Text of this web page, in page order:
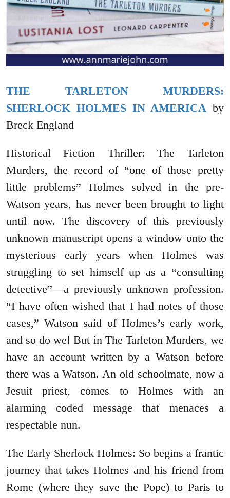
THE TARLETON MURDERS:
SHERLOCK HOLMES IN AMERICA by
Breck England
Historical Fiction Thriller: The Tarleton
Murders, the record of “one of those pretty
little problems” Holmes solved in the pre-
Watson years, has never been brought to light
until now. The discovery of this previously
unknown manuscript opens a window onto the
mysterious early years when Holmes was
struggling to set himself up as a “consulting
detective”―a previously unknown profession.
“I have often wished that I had notes of those
cases,” Watson said of Holmes’s early work,
and so do we! But in The Tarleton Murders, we
have an account written by a Watson before
there was a Watson. An old schoolmate, now a
Jesuit priest, comes to Holmes with an
alarming coded message that menaces a
respectable nun.
The Early Sherlock Holmes: So begins a frantic
journey that takes Holmes and his friend from
Rome (where they save the Pope) to Paris to